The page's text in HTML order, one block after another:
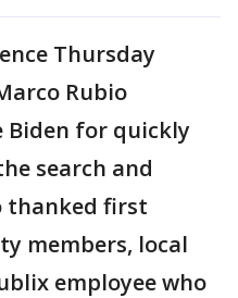
Thursday
Rubio
Biden for quickly
search and
thanked first
members, local
employee who